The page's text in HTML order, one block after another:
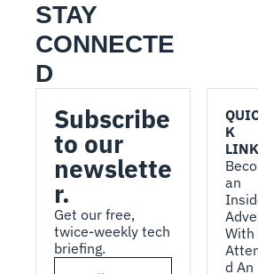
STAY
CONNECTE
D
Subscribe
to our
newslette
r.
Get our free,
twice-weekly tech
briefing.
K
an
With
d An